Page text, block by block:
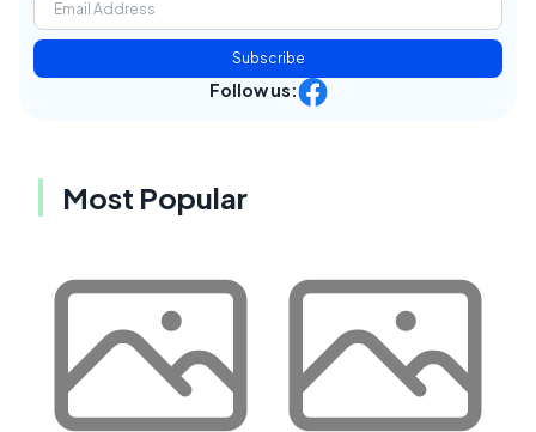
Subscribe
Follow us:
Most Popular